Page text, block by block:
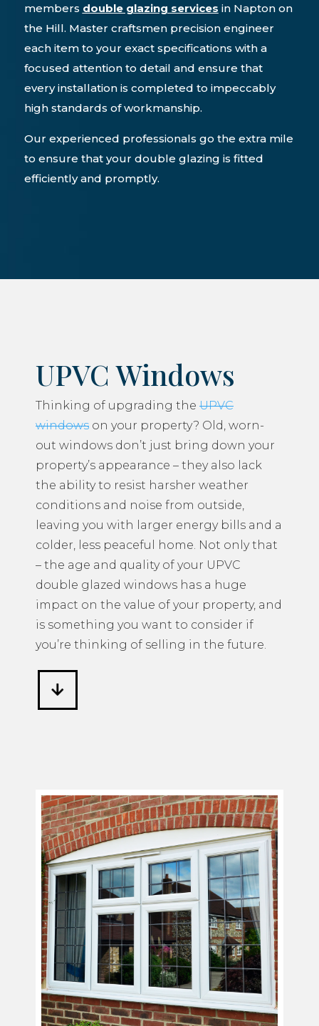
members double glazing services in Napton on
the Hill. Master craftsmen precision engineer
each item to your exact specifications with a
focused attention to detail and ensure that
every installation is completed to impeccably
high standards of workmanship.
Our experienced professionals go the extra mile
to ensure that your double glazing is fitted
efficiently and promptly.
UPVC Windows
Thinking of upgrading the UPVC
windows on your property? Old, worn-
out windows don’t just bring down your
property’s appearance – they also lack
the ability to resist harsher weather
conditions and noise from outside,
leaving you with larger energy bills and a
colder, less peaceful home. Not only that
– the age and quality of your UPVC
double glazed windows has a huge
impact on the value of your property, and
is something you want to consider if
you’re thinking of selling in the future.